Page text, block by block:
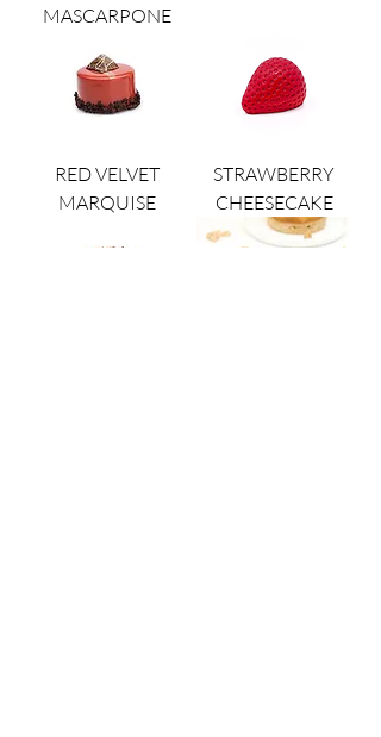
MASCARPONE
RED VELVET
MARQUISE
STRAWBERRY
CHEESECAKE